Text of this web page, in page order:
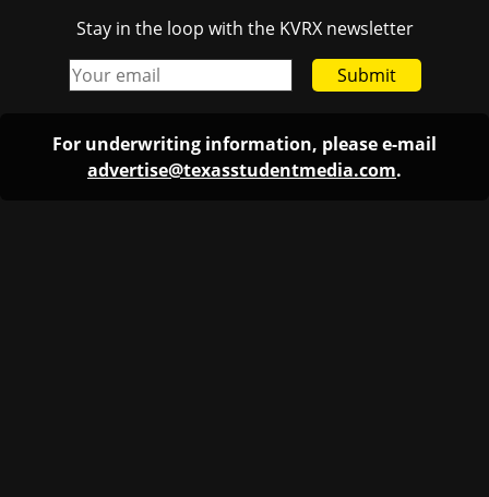
Stay in the loop with the KVRX newsletter
Submit
For underwriting information, please e-mail
advertise@texasstudentmedia.com.